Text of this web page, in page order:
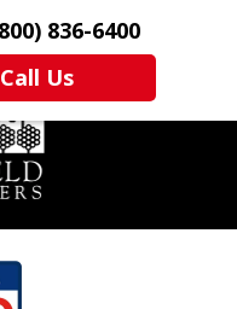
836-6400
Us
More